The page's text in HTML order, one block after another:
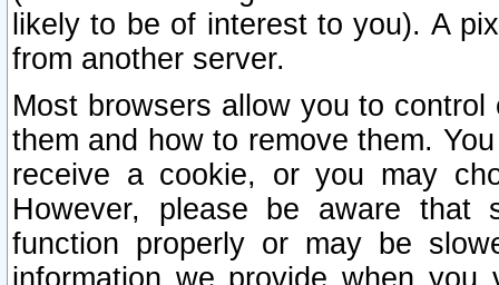
likely to be of interest to you). A
from another server.
Most browsers allow you to
them and how to remove them.
receive a cookie, or you may
However, please be aware that
function properly or may be
information we provide when